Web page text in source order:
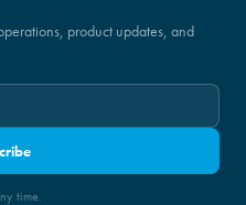
product updates, and
time.